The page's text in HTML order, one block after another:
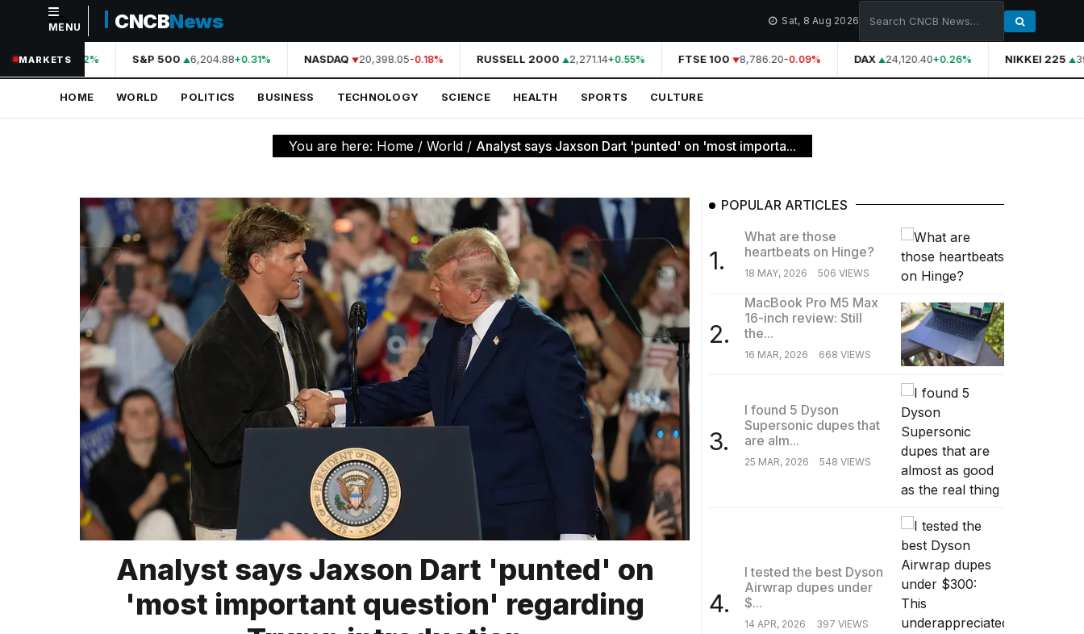
NAVIGATION
Home
Technology
TRENDING
MENU CNCBNews Sat, 8 Aug 2026
MARKETS
44,210.31+0.42% S&P 500 6,204.88+0.31% NASDAQ 20,398.05-0.18% RUSSELL 2000 2,271.14+0.55% FTSE 100 8,786.20-0.09% DAX 24,120.40+0.26% NIKKEI 225
HOME WORLD POLITICS BUSINESS TECHNOLOGY SCIENCE HEALTH SPORTS CULTURE
You are here: Home / World / Analyst says Jaxson Dart 'punted' on 'most importa...
Analyst says Jaxson Dart 'punted' on
'most important question' regarding
POPULAR ARTICLES
1.
What are those
heartbeats on Hinge?
18 MAY, 2026 506 VIEWS
2.
MacBook Pro M5 Max
16-inch review: Still
the...
16 MAR, 2026 668 VIEWS
3.
I found 5 Dyson
Supersonic dupes that
are alm...
25 MAR, 2026 548 VIEWS
4.
I tested the best Dyson
Airwrap dupes under
$...
14 APR, 2026 397 VIEWS